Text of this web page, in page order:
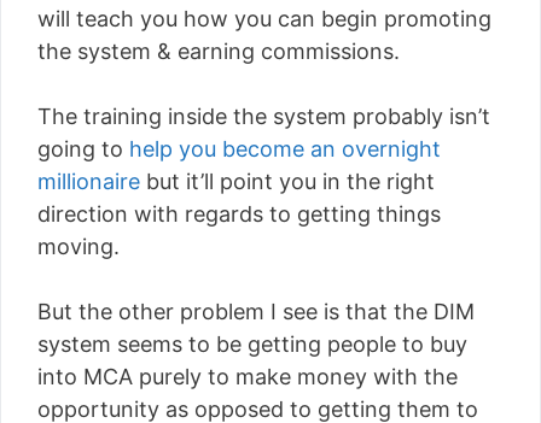
will teach you how you can begin promoting
the system & earning commissions.
The training inside the system probably isn’t
going to help you become an overnight
millionaire but it’ll point you in the right
direction with regards to getting things
moving.
But the other problem I see is that the DIM
system seems to be getting people to buy
into MCA purely to make money with the
opportunity as opposed to getting them to